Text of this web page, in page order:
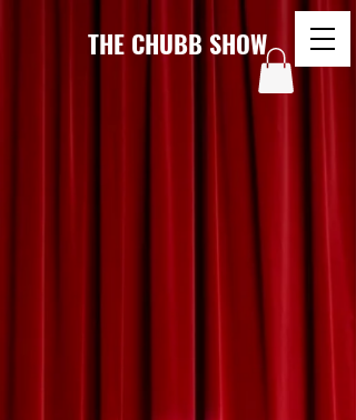
THE CHUBB SHOW